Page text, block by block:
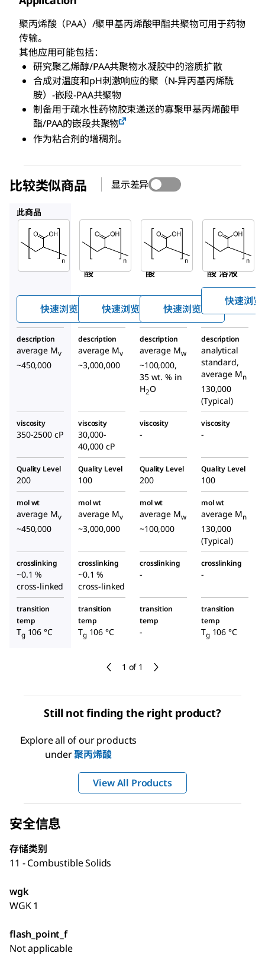
聚丙烯酸（PAA）/聚甲基丙烯酸甲酯共聚物可用于药物
传输。
其他应用可能包括：
研究聚乙烯醇/PAA共聚物水凝胶中的溶质扩散
合成对温度和pH刺激响应的聚（N-异丙基丙烯酰
胺）-嵌段-PAA共聚物
制备用于疏水性药物胶束递送的寡聚甲基丙烯酸甲
酯/PAA的嵌段共聚物
作为粘合剂的增稠剂。
比较类似商品 显示差异
1 of 1
此商品
Aldrich
181285
聚丙烯
酸
快速浏览
Aldrich
306223
聚丙烯
酸
快速浏览
Aldrich
523925
聚丙烯
酸 溶液
快速浏览
快速浏览
description
average Mv
~450,000
description
average Mv
~3,000,000
description
average Mw
~100,000,
35 wt. % in
H2O
description
analytical
standard,
average Mn
130,000
(Typical)
viscosity
350-2500 cP
viscosity
30,000-
40,000 cP
viscosity
-
viscosity
-
Quality Level
200
Quality Level
100
Quality Level
200
Quality Level
100
mol wt
average Mv
~450,000
mol wt
average Mv
~3,000,000
mol wt
average Mw
~100,000
mol wt
average Mn
130,000
(Typical)
crosslinking
~0.1 %
cross-linked
crosslinking
~0.1 %
cross-linked
crosslinking
-
crosslinking
-
transition
temp
Tg106 °C
transition
temp
Tg106 °C
transition
temp
-
transition
temp
Tg106 °C
Still not finding the right product?
Explore all of our products
under聚丙烯酸
View All Products
安全信息
存储类别
11 - Combustible Solids
wgk
WGK 1
flash_point_f
Not applicable